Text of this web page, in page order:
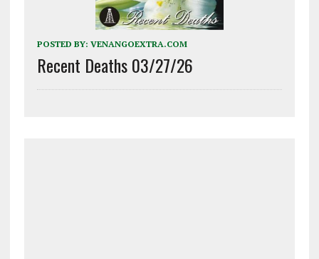
POSTED BY: VENANGOEXTRA.COM
Recent Deaths 03/27/26